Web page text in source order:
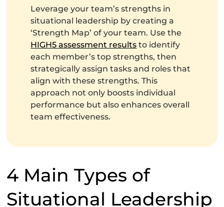
Leverage your team’s strengths in
situational leadership by creating a
‘Strength Map’ of your team. Use the
HIGH5 assessment results to identify
each member’s top strengths, then
strategically assign tasks and roles that
align with these strengths. This
approach not only boosts individual
performance but also enhances overall
team effectiveness.
4 Main Types of
Situational Leadership